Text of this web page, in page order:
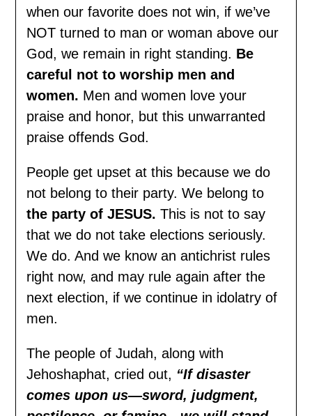
when our favorite does not win, if we’ve
NOT turned to man or woman above our
God, we remain in right standing. Be
careful not to worship men and
women. Men and women love your
praise and honor, but this unwarranted
praise offends God.
People get upset at this because we do
not belong to their party. We belong to
the party of JESUS.This is not to say
that we do not take elections seriously.
We do. And we know an antichrist rules
right now, and may rule again after the
next election, if we continue in idolatry of
men.
The people of Judah, along with
Jehoshaphat, cried out, “If disaster
comes upon us—sword, judgment,